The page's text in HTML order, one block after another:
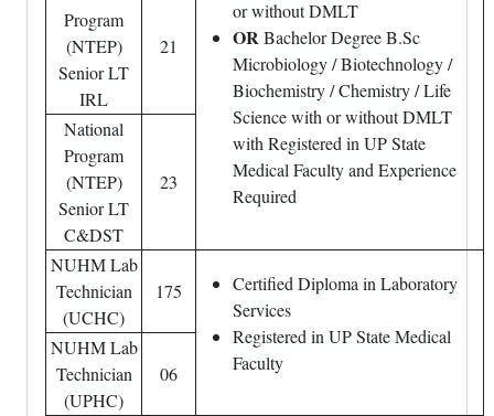
or without DMLT
ORBachelor Degree B.Sc
Microbiology / Biotechnology /
Biochemistry / Chemistry / Life
Science with or without DMLT
with Registered in UP State
Medical Faculty and Experience
Required
Program
(NTEP)
Senior LT
IRL
21
National
Program
(NTEP)
Senior LT
C&DST
23
NUHM Lab
Technician
(UCHC)
175
Certified Diploma in Laboratory
Services
Registered in UP State Medical
Faculty
NUHM Lab
Technician
(UPHC)
06